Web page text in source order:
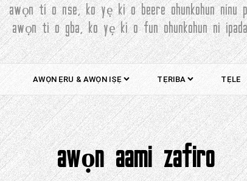
awọn ti o nse, ko yẹ ki o beere ohunkohun ninu
awọn ti o gba, ko yẹ ki o fun ohunkohun ni
AWỌN ẸRU & AWỌN IṢẸ TẸRIBA TẸLE
awọn aami zafiro